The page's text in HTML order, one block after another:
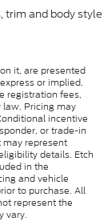
trim and body style
it, are presented
or implied.
registration fees,
law. Pricing may
incentive
or trade-in
may represent
details. Etch
in the
and vehicle
to purchase. All
represent the
vary.